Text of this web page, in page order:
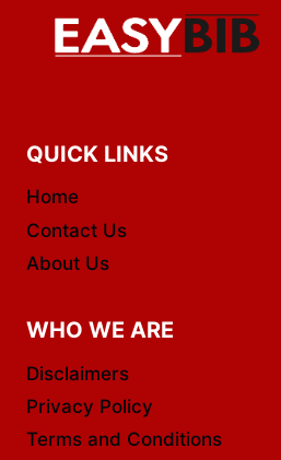
QUICK LINKS
Home
Contact Us
About Us
WHO WE ARE
Disclaimers
Privacy Policy
Terms and Conditions